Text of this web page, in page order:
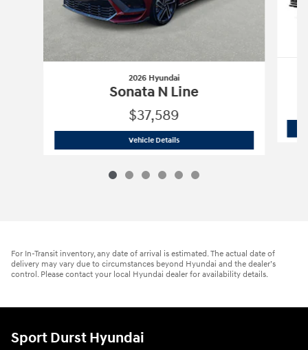
2026 Hyundai
Sonata N Line
$37,589
Vehicle Details2026 Hyundai
For In-Transit inventory, any date of arrival is estimated. The actual date of
delivery may vary due to circumstances beyond Hyundai and the dealer’s
control. Please contact your local Hyundai dealer for availability details.
Sport Durst Hyundai